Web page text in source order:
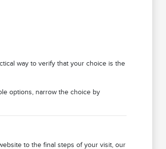
way to verify that your choice is the
options, narrow the choice by
to the final steps of your visit, our